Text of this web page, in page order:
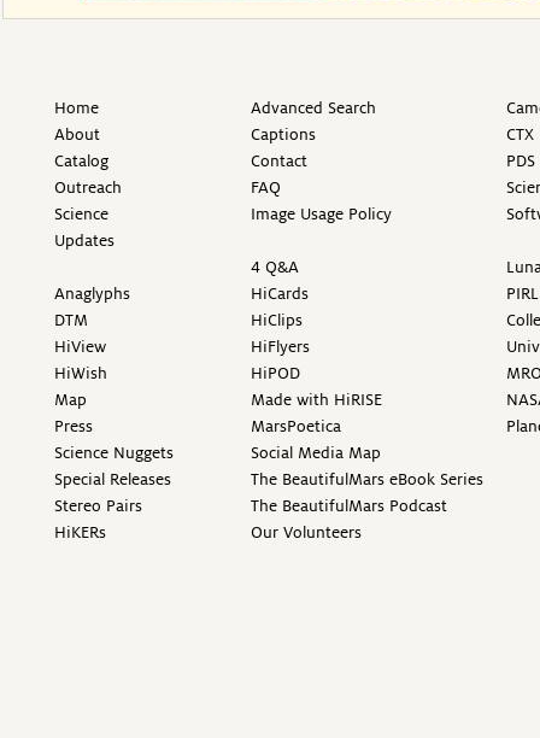
Home
About
Catalog
Outreach
Science
Updates
Anaglyphs
DTM
HiView
HiWish
Map
Press
Science Nuggets
Special Releases
Stereo Pairs
HiKERs
Advanced Search
Captions
Contact
FAQ
Image Usage Policy
4 Q&A
HiCards
HiClips
HiFlyers
HiPOD
Made with HiRISE
MarsPoetica
Social Media Map
The BeautifulMars eBook Series
The BeautifulMars Podcast
Our Volunteers
PIRL